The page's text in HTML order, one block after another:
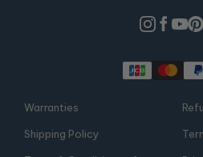
Warranties
Shipping Policy